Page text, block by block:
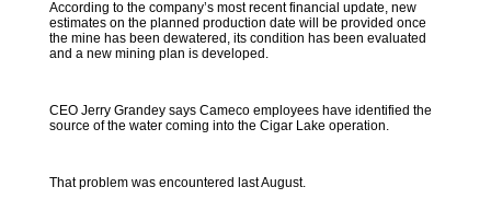
According to the company’s most recent financial update, new
estimates on the planned production date will be provided once
the mine has been dewatered, its condition has been evaluated
and a new mining plan is developed.
CEO Jerry Grandey says Cameco employees have identified the
source of the water coming into the Cigar Lake operation.
That problem was encountered last August.